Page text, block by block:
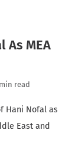
As MEA
read
Hani Nofal as
East and